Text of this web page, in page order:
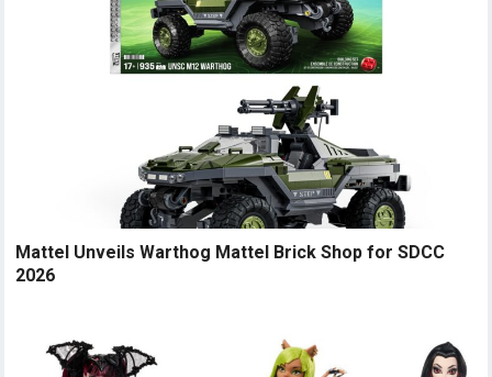
Mattel Unveils Warthog Mattel Brick Shop for SDCC
2026